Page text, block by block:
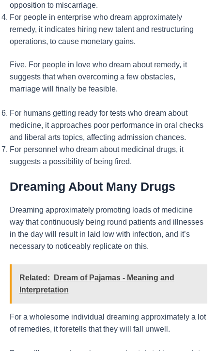
opposition to miscarriage.
For people in enterprise who dream approximately
remedy, it indicates hiring new talent and restructuring
operations, to cause monetary gains.
Five. For people in love who dream about remedy, it
suggests that when overcoming a few obstacles,
marriage will finally be feasible.
For humans getting ready for tests who dream about
medicine, it approaches poor performance in oral checks
and liberal arts topics, affecting admission chances.
For personnel who dream about medicinal drugs, it
suggests a possibility of being fired.
Dreaming About Many Drugs
Dreaming approximately promoting loads of medicine
way that continuously being round patients and illnesses
in the day will result in laid low with infection, and it’s
necessary to noticeably replicate on this.
Related:
Dream of Pajamas - Meaning and
Interpretation
For a wholesome individual dreaming approximately a lot
of remedies, it foretells that they will fall unwell.